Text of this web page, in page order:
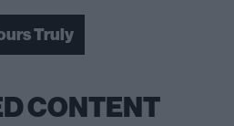
Truly
CONTENT